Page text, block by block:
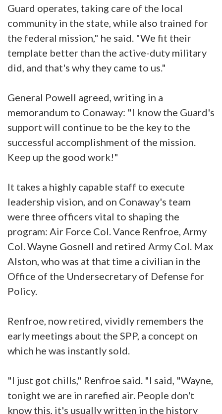
Guard operates, taking care of the local
community in the state, while also trained for
the federal mission," he said. "We fit their
template better than the active-duty military
did, and that's why they came to us."
General Powell agreed, writing in a
memorandum to Conaway: "I know the Guard's
support will continue to be the key to the
successful accomplishment of the mission.
Keep up the good work!"
It takes a highly capable staff to execute
leadership vision, and on Conaway's team
were three officers vital to shaping the
program: Air Force Col. Vance Renfroe, Army
Col. Wayne Gosnell and retired Army Col. Max
Alston, who was at that time a civilian in the
Office of the Undersecretary of Defense for
Policy.
Renfroe, now retired, vividly remembers the
early meetings about the SPP, a concept on
which he was instantly sold.
"I just got chills," Renfroe said. "I said, "Wayne,
tonight we are in rarefied air. People don't
know this, it's usually written in the history